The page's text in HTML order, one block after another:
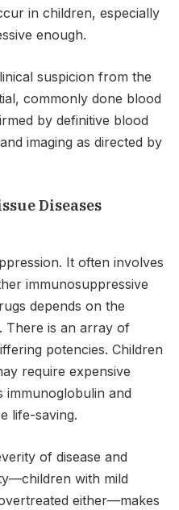
in children, especially
enough.
suspicion from the
commonly done blood
by definitive blood
imaging as directed by
Diseases
It often involves
immunosuppressive
depends on the
There is an array of
potencies. Children
require expensive
immunoglobulin and
life-saving.
of disease and
with mild
either—makes